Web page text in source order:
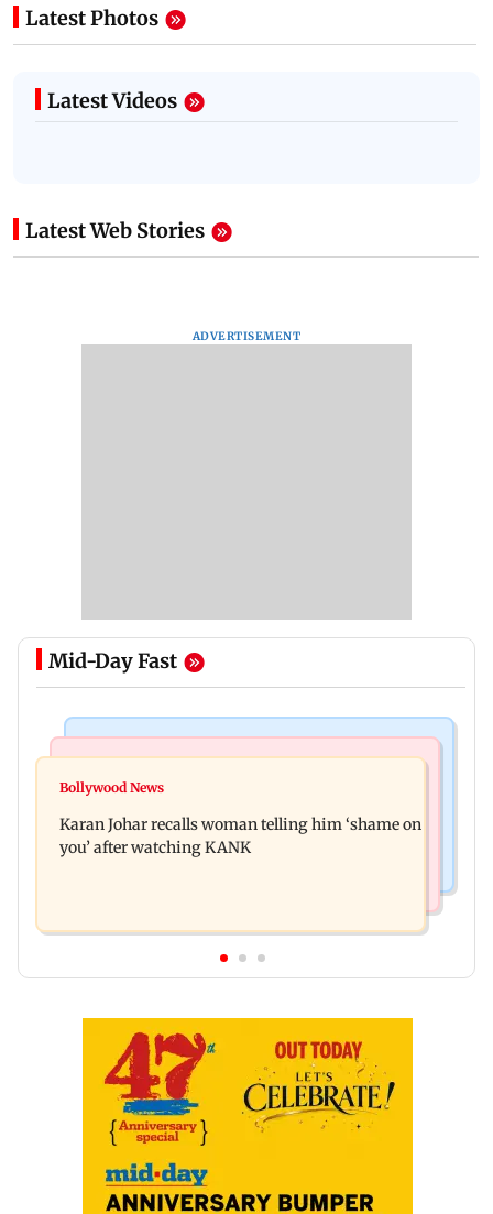
Latest Photos
Latest Videos
Latest Web Stories
ADVERTISEMENT
Mid-Day Fast
Guru Randhawa on his song Fine Shyt's
parents to a baby girl
Bollywood News
Karan Johar recalls woman telling him ‘shame on
you’ after watching KANK